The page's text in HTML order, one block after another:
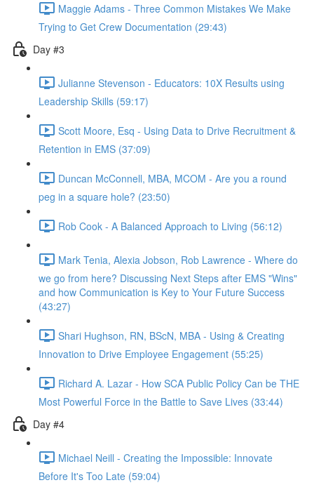
Maggie Adams - Three Common Mistakes We Make
Trying to Get Crew Documentation (29:43)
Day #3
Julianne Stevenson - Educators: 10X Results using
Leadership Skills (59:17)
Scott Moore, Esq - Using Data to Drive Recruitment &
Retention in EMS (37:09)
Duncan McConnell, MBA, MCOM - Are you a round
peg in a square hole? (23:50)
Rob Cook - A Balanced Approach to Living (56:12)
Mark Tenia, Alexia Jobson, Rob Lawrence - Where do
we go from here? Discussing Next Steps after EMS "Wins"
and how Communication is Key to Your Future Success
(43:27)
Shari Hughson, RN, BScN, MBA - Using & Creating
Innovation to Drive Employee Engagement (55:25)
Richard A. Lazar - How SCA Public Policy Can be THE
Most Powerful Force in the Battle to Save Lives (33:44)
Day #4
Michael Neill - Creating the Impossible: Innovate
Before It's Too Late (59:04)